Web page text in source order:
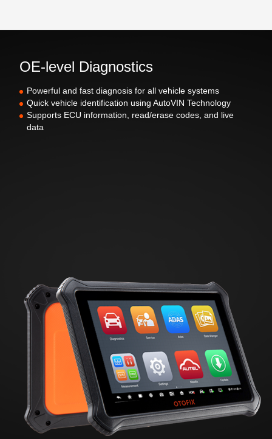
OE-level Diagnostics
Powerful and fast diagnosis for all vehicle systems
Quick vehicle identification using AutoVIN Technology
Supports ECU information, read/erase codes, and live
data